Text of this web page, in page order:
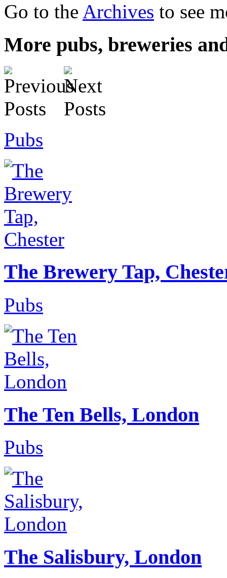
Go to the Archives to see
More pubs, breweries
Pubs
The Brewery Tap,
Pubs
The Ten Bells, London
Pubs
The Salisbury, London